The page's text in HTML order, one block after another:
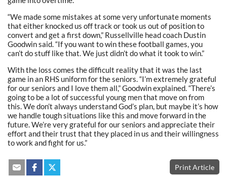
“We made some mistakes at some very unfortunate moments
that either knocked us off track or took us out of position to
convert and get a first down,” Russellville head coach Dustin
Goodwin said. “If you want to win these football games, you
can’t do stuff like that. We just didn’t do what it took to win.”
With the loss comes the difficult reality that it was the last
game in an RHS uniform for the seniors. “I’m extremely grateful
for our seniors and I love them all,” Goodwin explained. “There’s
going to be a lot of successful young men that move on from
this. We don’t always understand God’s plan, but maybe it’s how
we handle tough situations like this and move forward in the
future. We’re very grateful for our seniors and appreciate their
effort and their trust that they placed in us and their willingness
to work and fight for us.”
Print Article